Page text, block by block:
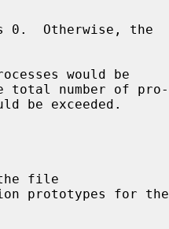
0.  Otherwise, the
prototypes for the